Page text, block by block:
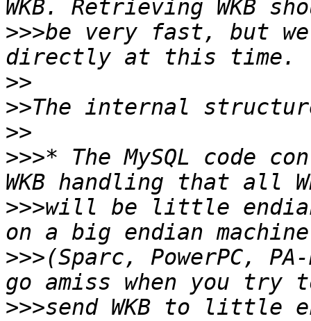
>>>be very fast, but
>>
>>
>>
>>>* The MySQL code
>>>will be little
>>>(Sparc, PowerPC,
>>>send WKB to little